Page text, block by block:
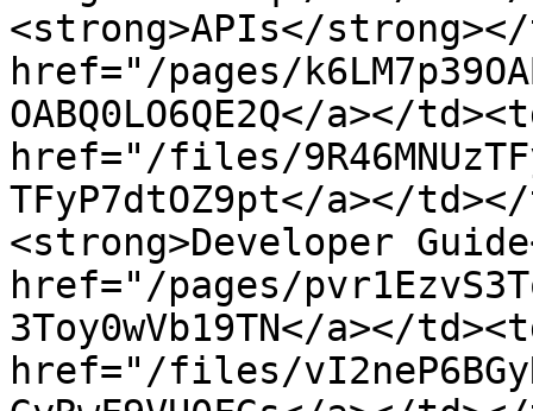
<strong>APIs</
href="/pages/
OABQ0LO6QE2Q</a></
href="/files/
TFyP7dtOZ9pt</a></
<strong>Developer
href="/pages/
3Toy0wVb19TN</a></
href="/files/